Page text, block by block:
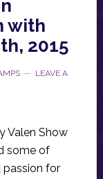
with
2015
LEAVE A
Valen Show
some of
passion for